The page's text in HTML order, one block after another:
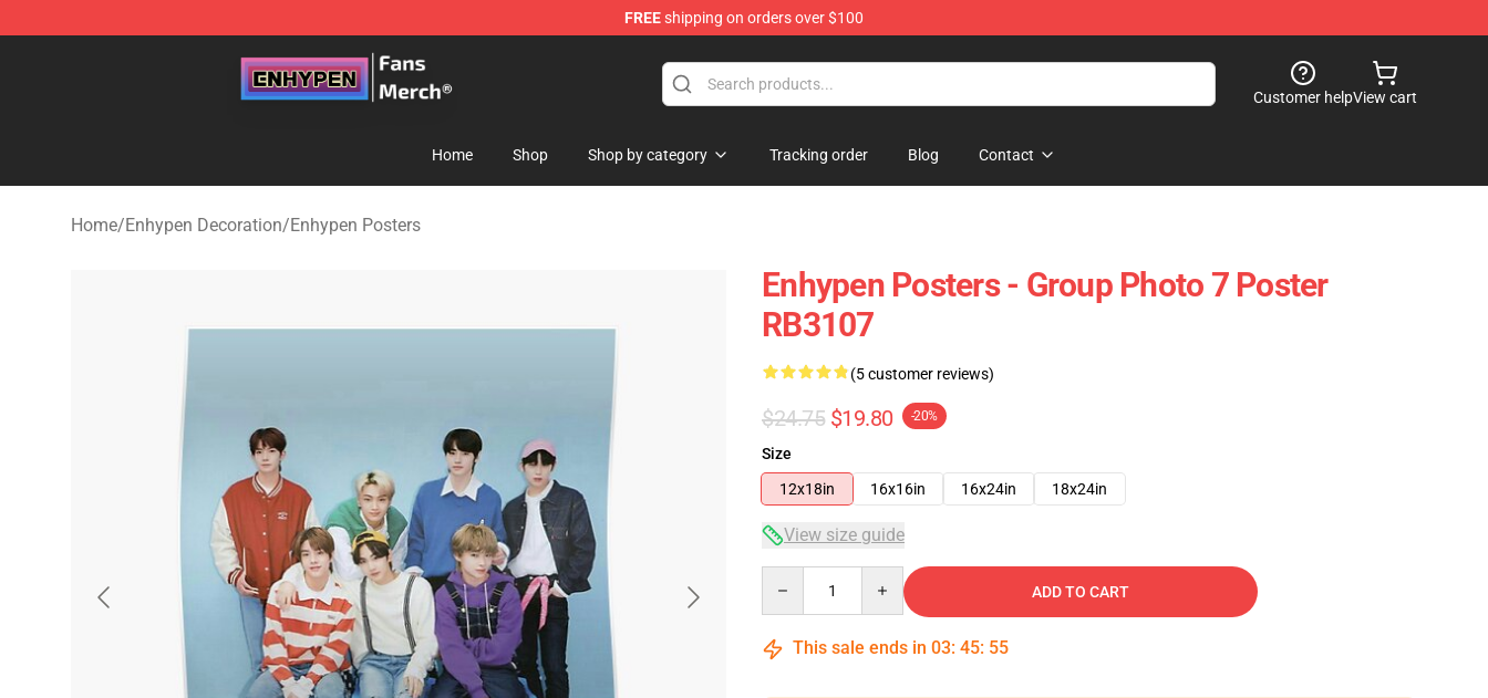
FREEshipping on orders over $100
Enhypen Store - Official Enhypen Merchandise Shop
Customer helpView cart
Home Shop Shop by category Tracking order Blog Contact
Home/Enhypen Decoration/Enhypen Posters
Enhypen Posters - Group Photo 7 Poster
RB3107
(5 customer reviews)
$24.75 $19.80 -20%
Size
12x18in
16x16in 16x24in 18x24in
View size guide
ADD TO CART
This sale ends in 03: 45: 54